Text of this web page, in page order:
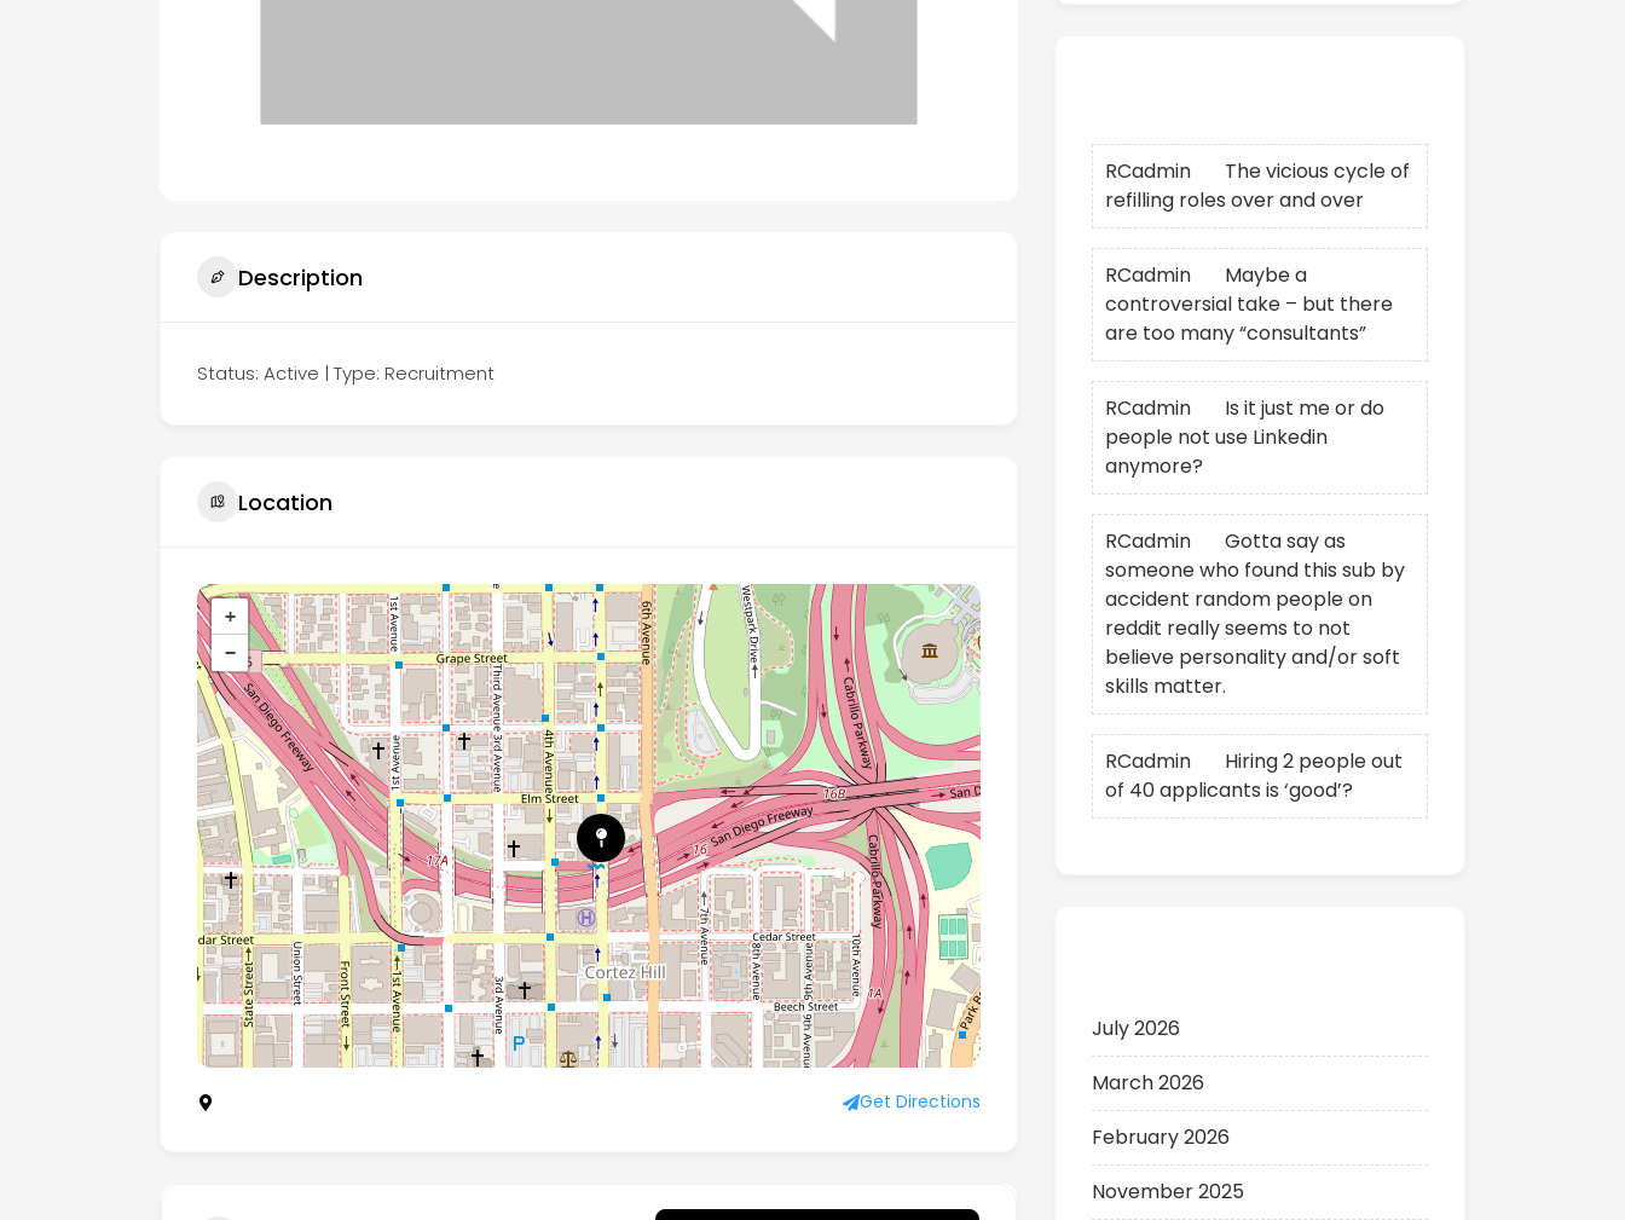
Description
Status: Active | Type: Recruitment
Location
+
−
Get Directions
RCadmin
The vicious cycle of
refilling roles over and over
RCadmin
Maybe a
controversial take – but there
are too many “consultants”
RCadmin
Is it just me or do
people not use Linkedin
anymore?
RCadmin
Gotta say as
someone who found this sub by
accident random people on
reddit really seems to not
believe personality and/or soft
skills matter.
RCadmin
Hiring 2 people out
of 40 applicants is ‘good’?
July 2026
March 2026
February 2026
November 2025